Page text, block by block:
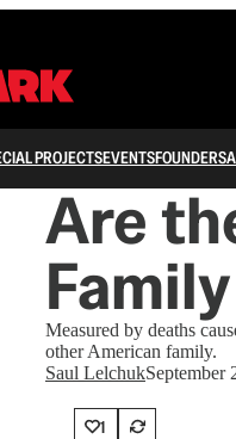
PROJECTSEVENTSFOUNDERS
Are
Measured by deaths
other American family.
Saul LelchukSeptember
1